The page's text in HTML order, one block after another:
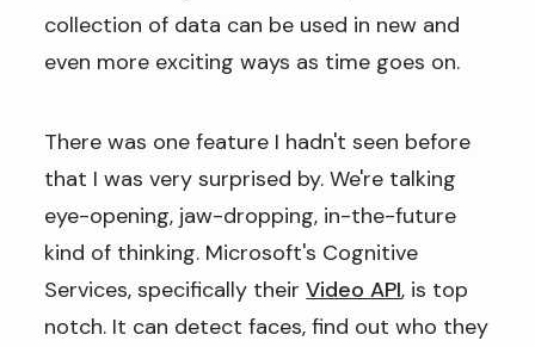
collection of data can be used in new and
even more exciting ways as time goes on.
There was one feature I hadn't seen before
that I was very surprised by. We're talking
eye-opening, jaw-dropping, in-the-future
kind of thinking. Microsoft's Cognitive
Services, specifically theirVideo API, is top
notch. It can detect faces, find out who they